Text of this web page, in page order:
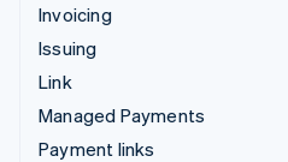
Invoicing
Issuing
Link
Managed Payments
Payment links